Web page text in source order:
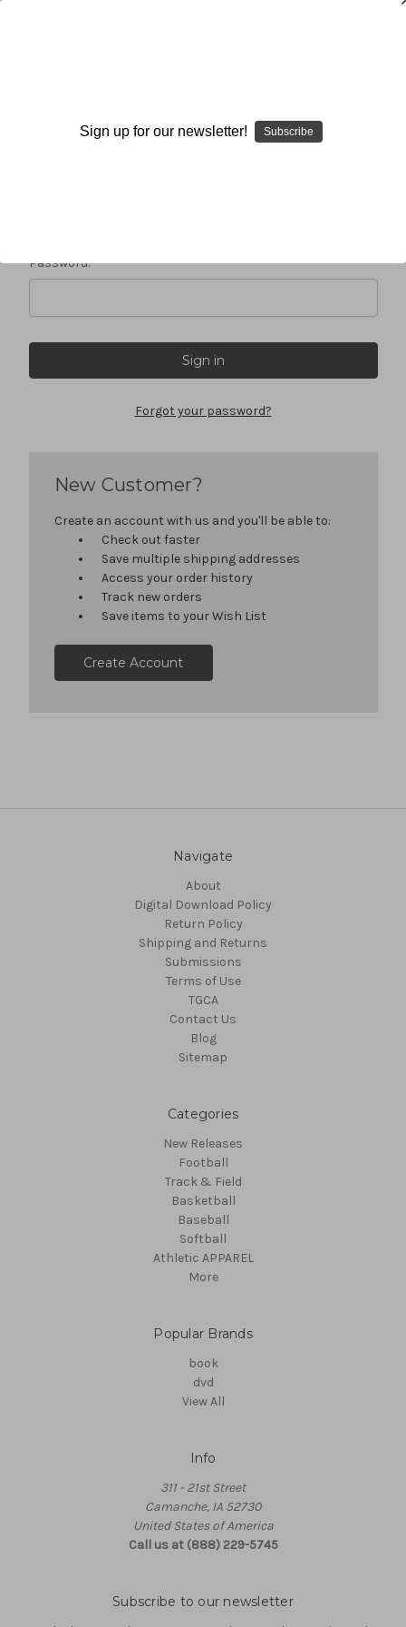
Password:
Forgot your password?
New Customer?
Create an account with us and you'll be able to:
Check out faster
Save multiple shipping addresses
Access your order history
Track new orders
Save items to your Wish List
Create Account
Navigate
About
Digital Download Policy
Return Policy
Shipping and Returns
Submissions
Terms of Use
TGCA
Contact Us
Blog
Sitemap
Categories
New Releases
Football
Track & Field
Basketball
Baseball
Softball
Athletic APPAREL
More
Popular Brands
book
dvd
View All
Info
311 - 21st Street
Camanche, IA 52730
United States of America
Call us at (888) 229-5745
Subscribe to our newsletter
Sign up for our newsletter! Subscribe